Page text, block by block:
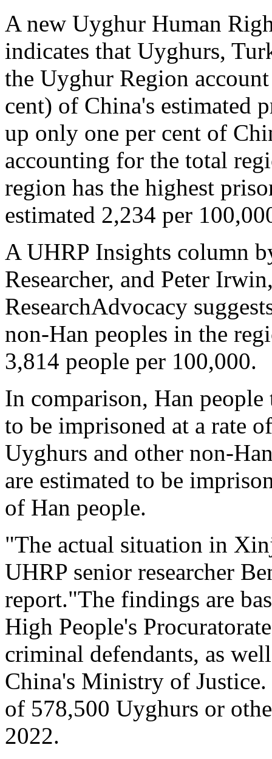
A new Uyghur Human
indicates that Uyghurs,
the Uyghur Region
cent) of China's estimated
up only one per cent of
accounting for the total
region has the highest
estimated 2,234 per
A UHRP Insights column
Researcher, and Peter
ResearchAdvocacy
non-Han peoples in the
3,814 people per 100,000.
In comparison, Han
to be imprisoned at a rate
Uyghurs and other non-
are estimated to be
of Han people.
"The actual situation in
UHRP senior researcher
report."The findings are
High People's
criminal defendants, as
China's Ministry of Justice.
of 578,500 Uyghurs or
2022.